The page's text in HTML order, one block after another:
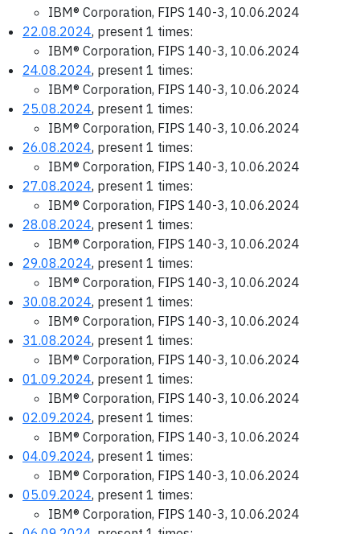
IBM® Corporation, FIPS 140-3, 10.06.2024
22.08.2024, present 1 times:
IBM® Corporation, FIPS 140-3, 10.06.2024
24.08.2024, present 1 times:
IBM® Corporation, FIPS 140-3, 10.06.2024
25.08.2024, present 1 times:
IBM® Corporation, FIPS 140-3, 10.06.2024
26.08.2024, present 1 times:
IBM® Corporation, FIPS 140-3, 10.06.2024
27.08.2024, present 1 times:
IBM® Corporation, FIPS 140-3, 10.06.2024
28.08.2024, present 1 times:
IBM® Corporation, FIPS 140-3, 10.06.2024
29.08.2024, present 1 times:
IBM® Corporation, FIPS 140-3, 10.06.2024
30.08.2024, present 1 times:
IBM® Corporation, FIPS 140-3, 10.06.2024
31.08.2024, present 1 times:
IBM® Corporation, FIPS 140-3, 10.06.2024
01.09.2024, present 1 times:
IBM® Corporation, FIPS 140-3, 10.06.2024
02.09.2024, present 1 times:
IBM® Corporation, FIPS 140-3, 10.06.2024
04.09.2024, present 1 times:
IBM® Corporation, FIPS 140-3, 10.06.2024
05.09.2024, present 1 times:
IBM® Corporation, FIPS 140-3, 10.06.2024